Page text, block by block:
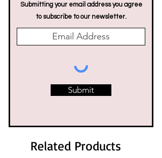
Submitting your email address you agree
to subscribe to our newsletter.
Submit
Related Products